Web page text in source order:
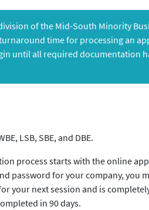
of the Mid-South Minority
time for processing an
until all required documentation
LSB, SBE, and DBE.
process starts with the online
password for your company, you
your next session and is
in 90 days.